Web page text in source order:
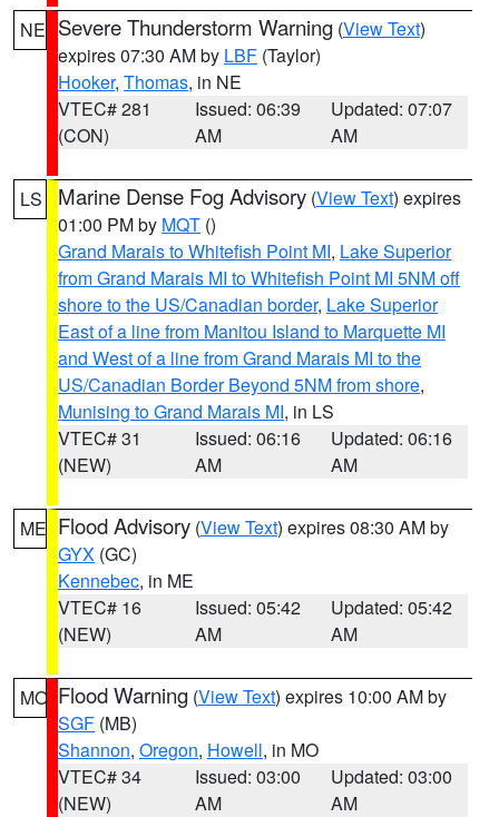
NE Severe Thunderstorm Warning (View Text)
expires 07:30 AM by LBF (Taylor)
Hooker, Thomas, in NE
VTEC# 281
(CON)
Issued: 06:39
AM
Updated: 07:07
AM
LS Marine Dense Fog Advisory (View Text) expires
01:00 PM by MQT ()
Grand Marais to Whitefish Point MI, Lake Superior
from Grand Marais MI to Whitefish Point MI 5NM off
shore to the US/Canadian border, Lake Superior
East of a line from Manitou Island to Marquette MI
and West of a line from Grand Marais MI to the
US/Canadian Border Beyond 5NM from shore,
Munising to Grand Marais MI, in LS
VTEC# 31
(NEW)
Issued: 06:16
AM
Updated: 06:16
AM
ME Flood Advisory (View Text) expires 08:30 AM by
GYX (GC)
Kennebec, in ME
VTEC# 16
(NEW)
Issued: 05:42
AM
Updated: 05:42
AM
MO Flood Warning (View Text) expires 10:00 AM by
SGF (MB)
Shannon, Oregon, Howell, in MO
VTEC# 34
(NEW)
Issued: 03:00
AM
Updated: 03:00
AM